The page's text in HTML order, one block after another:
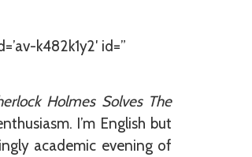
k482k1y2′ id=”
Holmes Solves The
I’m English but
academic evening of